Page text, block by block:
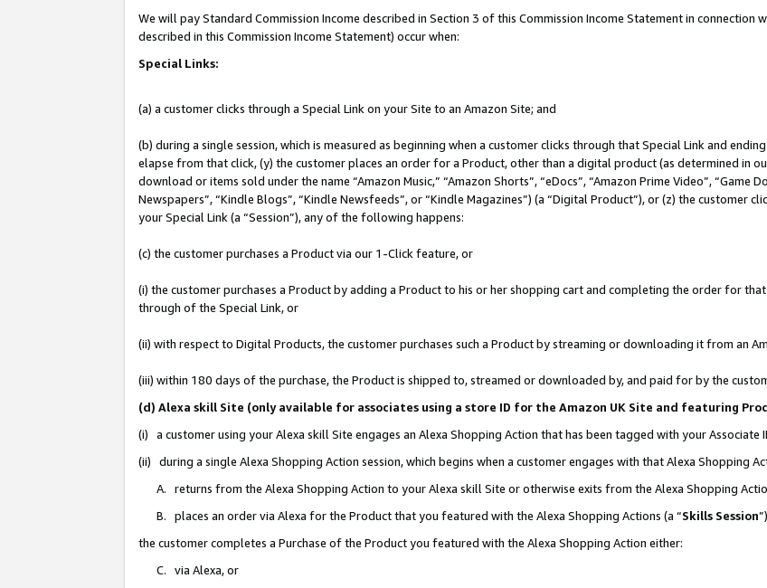
We will pay Standard Commission Income described in Section 3 of this Commission Income Statement in connection
described in this Commission Income Statement) occur when:
Special Links:
(a) a customer clicks through a Special Link on your Site to an Amazon Site; and
(b) during a single session, which is measured as beginning when a customer clicks through that Special Link and
elapse from that click, (y) the customer places an order for a Product, other than a digital product (as determined in
download or items sold under the name “Amazon Music,” “Amazon Shorts”, “eDocs”, “Amazon Prime Video”, “Game
Newspapers”, “Kindle Blogs”, “Kindle Newsfeeds”, or “Kindle Magazines”) (a “Digital Product”), or (z) the customer
your Special Link (a “Session”), any of the following happens:
(c) the customer purchases a Product via our 1-Click feature, or
(i) the customer purchases a Product by adding a Product to his or her shopping cart and completing the order for
through of the Special Link, or
(ii) with respect to Digital Products, the customer purchases such a Product by streaming or downloading it from an
(iii) within 180 days of the purchase, the Product is shipped to, streamed or downloaded by, and paid for by the
(d) Alexa skill Site (only available for associates using a store ID for the Amazon UK Site and featuring
(i) a customer using your Alexa skill Site engages an Alexa Shopping Action that has been tagged with your Associate
(ii) during a single Alexa Shopping Action session, which begins when a customer engages with that Alexa Shopping
A. returns from the Alexa Shopping Action to your Alexa skill Site or otherwise exits from the Alexa Shopping
B. places an order via Alexa for the Product that you featured with the Alexa Shopping Actions (a “Skills Session
the customer completes a Purchase of the Product you featured with the Alexa Shopping Action either:
C. via Alexa, or